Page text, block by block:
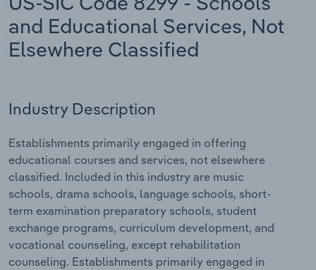
and Educational Services, Not
Elsewhere Classified
Industry Description
Establishments primarily engaged in offering
educational courses and services, not elsewhere
classified. Included in this industry are music
schools, drama schools, language schools, short-
term examination preparatory schools, student
exchange programs, curriculum development, and
vocational counseling, except rehabilitation
counseling. Establishments primarily engaged in
Relpro
Marketing
Accommodation & Food Services
Services
Public Administration & Safety
Real Estate, Rental & Leasing
Retail Trade
Industry Classifications